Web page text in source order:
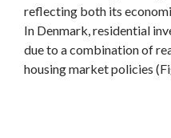
reflecting both its
In Denmark, residential
due to a combination of
housing market policies